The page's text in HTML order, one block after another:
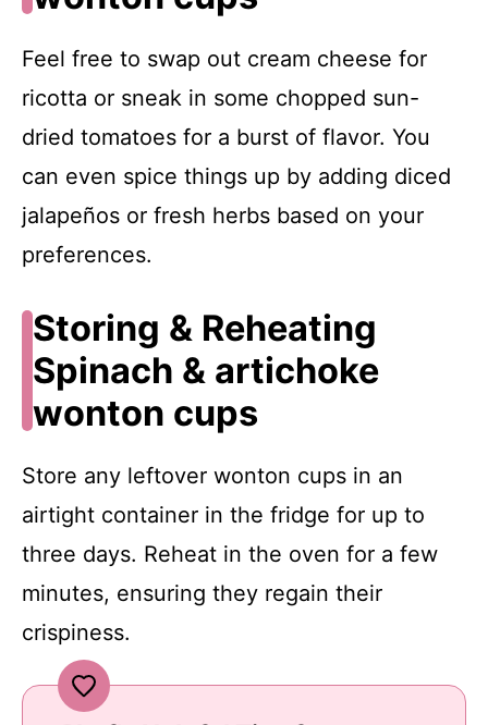
Feel free to swap out cream cheese for
ricotta or sneak in some chopped sun-
dried tomatoes for a burst of flavor. You
can even spice things up by adding diced
jalapeños or fresh herbs based on your
preferences.
Storing & Reheating
Spinach & artichoke
wonton cups
Store any leftover wonton cups in an
airtight container in the fridge for up to
three days. Reheat in the oven for a few
minutes, ensuring they regain their
crispiness.